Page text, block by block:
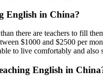
English in China?
there are teachers to fill
$1000 and $2500 per
to live comfortably and also
English in